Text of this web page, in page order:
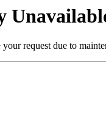
request due to